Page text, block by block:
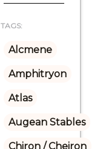
TAGS:
Alcmene
Amphitryon
Atlas
Augean Stables
Chiron / Cheiron